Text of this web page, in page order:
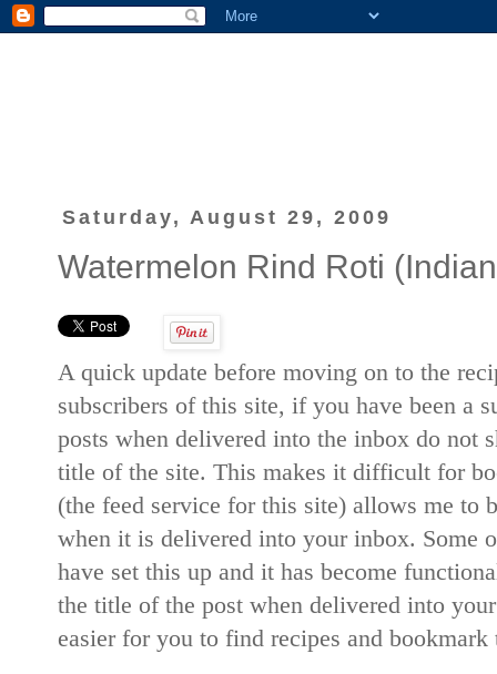
Saturday, August 29, 2009
Watermelon Rind Roti
A quick update before moving on to the
subscribers of this site, if you have been a
posts when delivered into the inbox do not
title of the site. This makes it difficult for
(the feed service for this site) allows me to
when it is delivered into your inbox. Some
have set this up and it has become
the title of the post when delivered into
easier for you to find recipes and